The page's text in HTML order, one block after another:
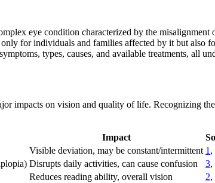
eye condition characterized by the
for individuals and families affected by it but also
types, causes, and available treatments, all
impacts on vision and quality of life. Recognizing
Impact
Visible deviation, may be constant/intermittent 1 ,
Disrupts daily activities, can cause confusion 3,
Reduces reading ability, overall vision 2,